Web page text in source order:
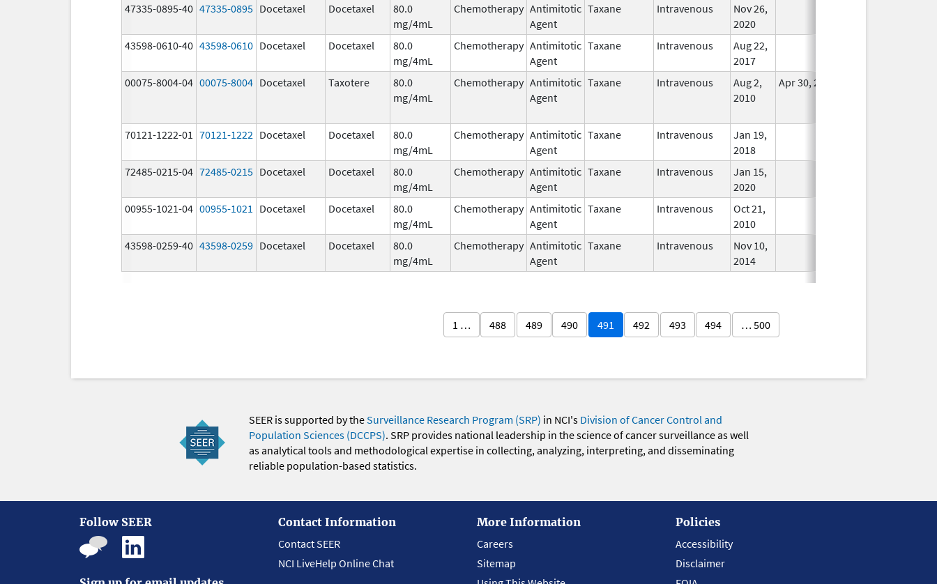
47335-0895-40 47335-0895 Docetaxel Docetaxel
80.0
mg/4mL
Chemotherapy Antimitotic
Agent
Taxane Intravenous
Nov 26,
2020
43598-0610-40 43598-0610 Docetaxel Docetaxel
80.0
mg/4mL
Chemotherapy Antimitotic
Agent
Taxane Intravenous
Aug 22,
2017
00075-8004-04 00075-8004 Docetaxel Taxotere
80.0
mg/4mL
Chemotherapy Antimitotic
Agent
Taxane Intravenous
Aug 2,
2010
Apr 30, 2021
70121-1222-01 70121-1222 Docetaxel Docetaxel
80.0
mg/4mL
Chemotherapy Antimitotic
Agent
Taxane Intravenous
Jan 19,
2018
72485-0215-04 72485-0215 Docetaxel Docetaxel
80.0
mg/4mL
Chemotherapy Antimitotic
Agent
Taxane Intravenous
Jan 15,
2020
00955-1021-04 00955-1021 Docetaxel Docetaxel
80.0
mg/4mL
Chemotherapy Antimitotic
Agent
Taxane Intravenous
Oct 21,
2010
43598-0259-40 43598-0259 Docetaxel Docetaxel
80.0
mg/4mL
Chemotherapy Antimitotic
Agent
Taxane Intravenous
Nov 10,
2014
1 … 488 489 490 491 492 493 494 … 500
SEER is supported by theSurveillance Research Program (SRP) in NCI's Division of Cancer Control and
Population Sciences (DCCPS). SRP provides national leadership in the science of cancer surveillance as well
as analytical tools and methodological expertise in collecting, analyzing, interpreting, and disseminating
reliable population-based statistics.
Follow SEER
Contact Information
Contact SEER
NCI LiveHelp Online Chat
More Information
Careers
Sitemap
Policies
Accessibility
Disclaimer